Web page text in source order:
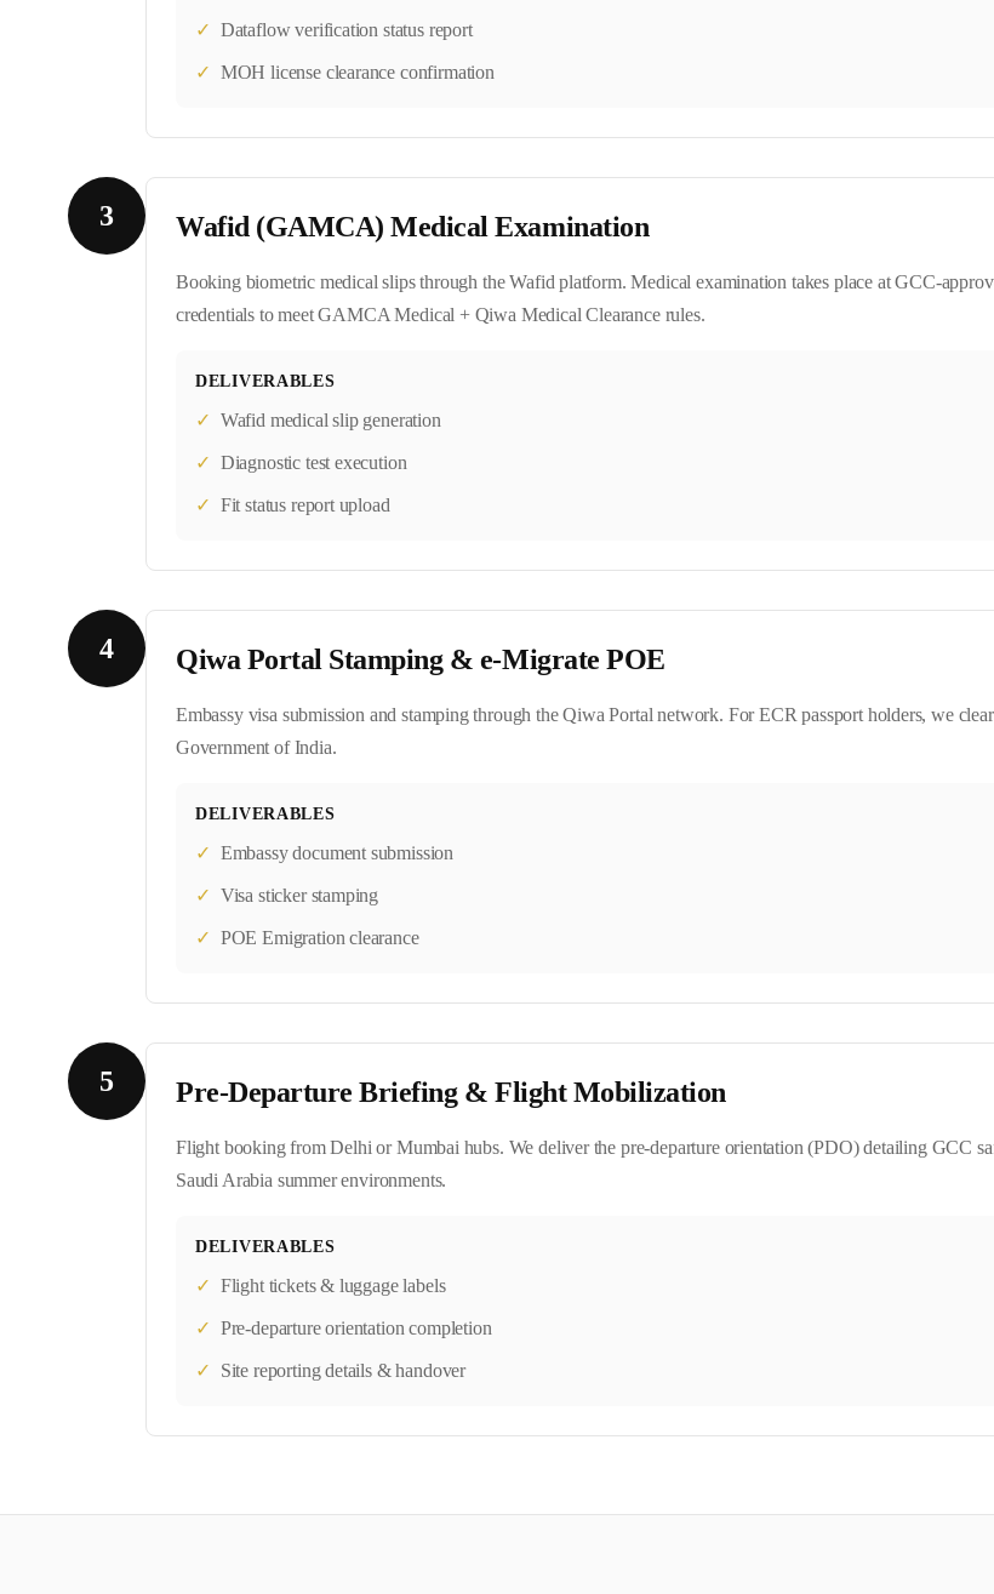
✓ Dataflow verification status report
✓ MOH license clearance confirmation
3 Wafid (GAMCA) Medical Examination
Booking biometric medical slips through the Wafid platform. Medical examination takes place at GCC-
credentials to meet GAMCA Medical + Qiwa Medical Clearance rules.
DELIVERABLES
✓ Wafid medical slip generation
✓ Diagnostic test execution
✓ Fit status report upload
4 Qiwa Portal Stamping & e-Migrate POE
Embassy visa submission and stamping through the Qiwa Portal network. For ECR passport holders, we
Government of India.
DELIVERABLES
✓ Embassy document submission
✓ Visa sticker stamping
✓ POE Emigration clearance
5 Pre-Departure Briefing & Flight Mobilization
Flight booking from Delhi or Mumbai hubs. We deliver the pre-departure orientation (PDO) detailing GCC
Saudi Arabia summer environments.
DELIVERABLES
✓ Flight tickets & luggage labels
✓ Pre-departure orientation completion
✓ Site reporting details & handover